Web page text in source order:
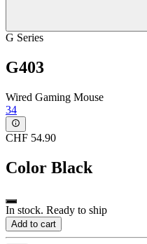
G Series
G403
Wired Gaming Mouse
34
CHF 54.90
Color Black
In stock. Ready to ship
Add to cart